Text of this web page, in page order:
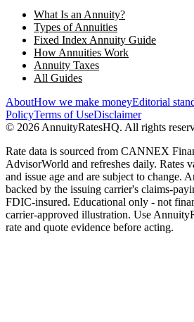
What Is an Annuity?
Types of Annuities
Fixed Index Annuity Guide
How Annuities Work
Annuity Taxes
All Guides
AboutHow we make moneyEditorial
PolicyTerms of UseDisclaimer
© 2026 AnnuityRatesHQ. All rights
Rate data is sourced from CANNEX
AdvisorWorld and refreshes daily. Rates
and issue age and are subject to change.
backed by the issuing carrier's claims-
FDIC-insured. Educational only - not
carrier-approved illustration. Use
rate and quote evidence before acting.